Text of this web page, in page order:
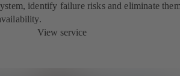
identify failure risks and eliminate
View service